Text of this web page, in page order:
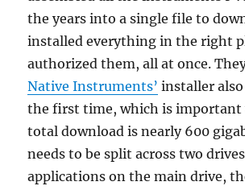
the years into a single file to
installed everything in the right
authorized them, all at once.
Native Instruments’ installer
the first time, which is important
total download is nearly 600
needs to be split across two
applications on the main drive,